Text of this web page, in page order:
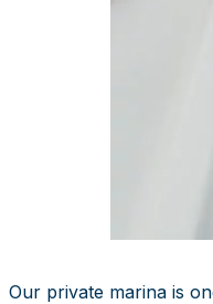
Our private marina is